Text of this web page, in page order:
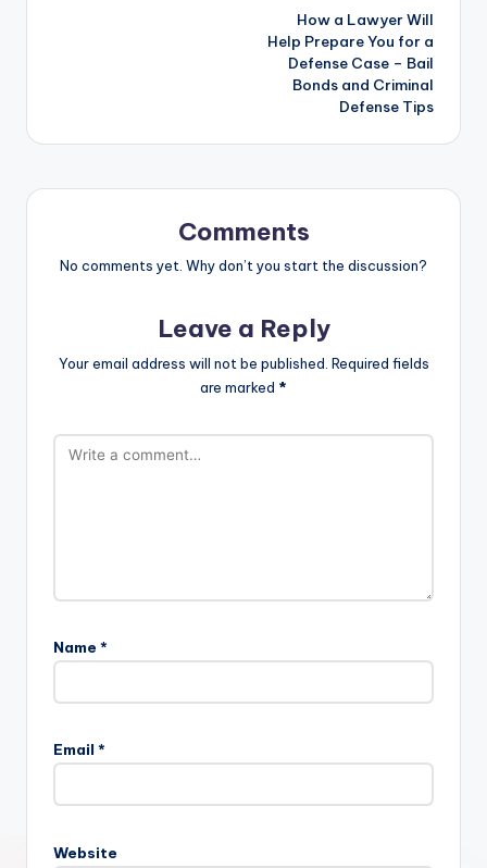
How a Lawyer Will
Help Prepare You for a
Defense Case – Bail
Bonds and Criminal
Defense Tips
Comments
No comments yet. Why don’t you start the discussion?
Leave a Reply
Your email address will not be published. Required fields
are marked *
Name *
Email *
Website